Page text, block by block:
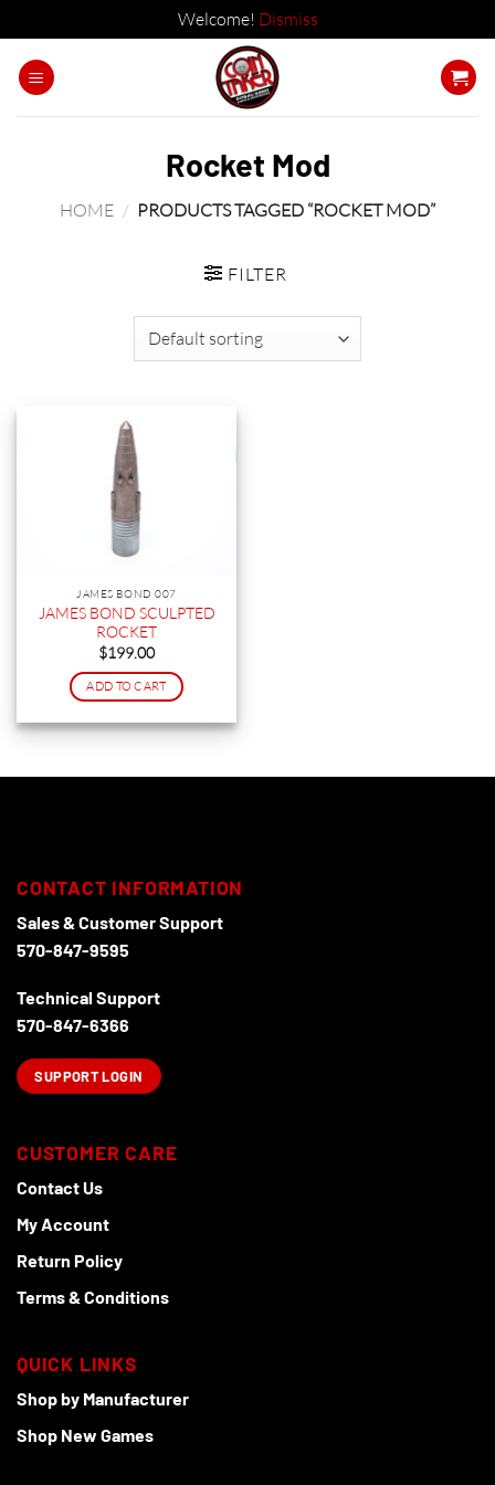
Welcome! Dismiss
Rocket Mod
HOME / PRODUCTS TAGGED “ROCKET MOD”
FILTER
JAMES BOND 007
JAMES BOND SCULPTED
ROCKET
$199.00
ADD TO CART
CONTACT INFORMATION
Sales & Customer Support
570-847-9595
Technical Support
570-847-6366
SUPPORT LOGIN
CUSTOMER CARE
Contact Us
My Account
Return Policy
Terms & Conditions
QUICK LINKS
Shop by Manufacturer
Shop New Games